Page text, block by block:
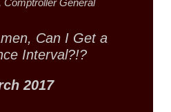
Comptroller General
Can I Get a
Interval?!?
2017